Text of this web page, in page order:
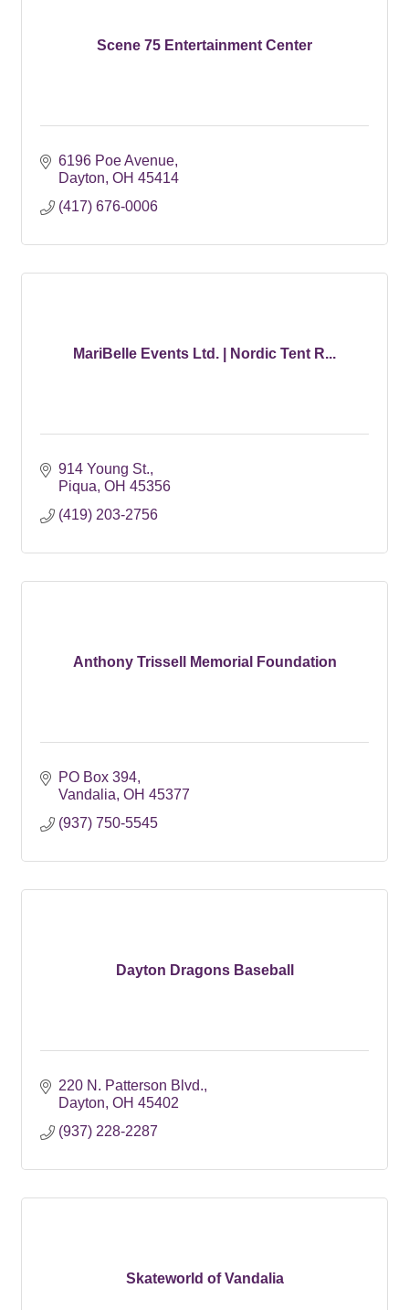
Scene 75 Entertainment Center
6196 Poe Avenue
Dayton OH 45414
(417) 676-0006
MariBelle Events Ltd. | Nordic Tent R...
914 Young St.
Piqua OH 45356
(419) 203-2756
Anthony Trissell Memorial Foundation
PO Box 394
Vandalia OH 45377
(937) 750-5545
Dayton Dragons Baseball
220 N. Patterson Blvd.
Dayton OH 45402
(937) 228-2287
Skateworld of Vandalia